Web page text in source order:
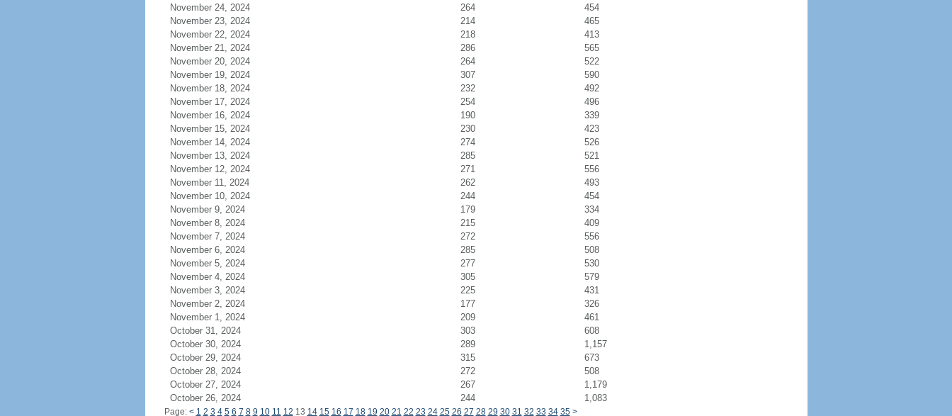
November 24, 2024
264
454
November 23, 2024
214
465
November 22, 2024
218
413
November 21, 2024
286
565
November 20, 2024
264
522
November 19, 2024
307
590
November 18, 2024
232
492
November 17, 2024
254
496
November 16, 2024
190
339
November 15, 2024
230
423
November 14, 2024
274
526
November 13, 2024
285
521
November 12, 2024
271
556
November 11, 2024
262
493
November 10, 2024
244
454
November 9, 2024
179
334
November 8, 2024
215
409
November 7, 2024
272
556
November 6, 2024
285
508
November 5, 2024
277
530
November 4, 2024
305
579
November 3, 2024
225
431
November 2, 2024
177
326
November 1, 2024
209
461
October 31, 2024
303
608
October 30, 2024
289
1,157
October 29, 2024
315
673
October 28, 2024
272
508
October 27, 2024
267
1,179
October 26, 2024
244 1,083
Page: < 1 2 3 4 5 6 7 8 9 10 11 12 13 14 15 16 17 18 19 20 21 22 23 24 25 26 27 28 29 30 31 32 33 34 35 >